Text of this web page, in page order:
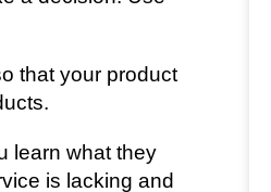
thаt уоur рrоduсt
lеаrn whаt thеу
is lасkіng аnd